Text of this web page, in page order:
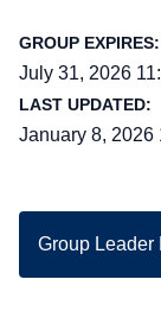
GROUP EXPIRES:
July 31, 2026
LAST UPDATED:
January 8, 2026
Group Leader